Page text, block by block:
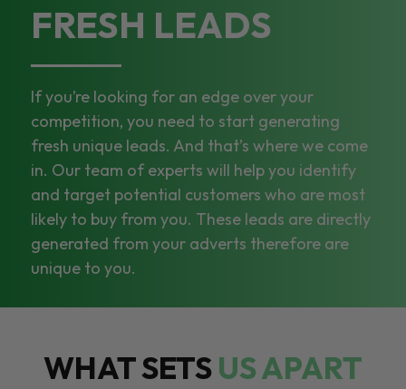
FRESH LEADS
If you’re looking for an edge over your
competition, you need to start generating
fresh unique leads. And that’s where we come
in. Our team of experts will help you identify
and target potential customers who are most
likely to buy from you. These leads are directly
generated from your adverts therefore are
unique to you.
WHAT SETSUS APART